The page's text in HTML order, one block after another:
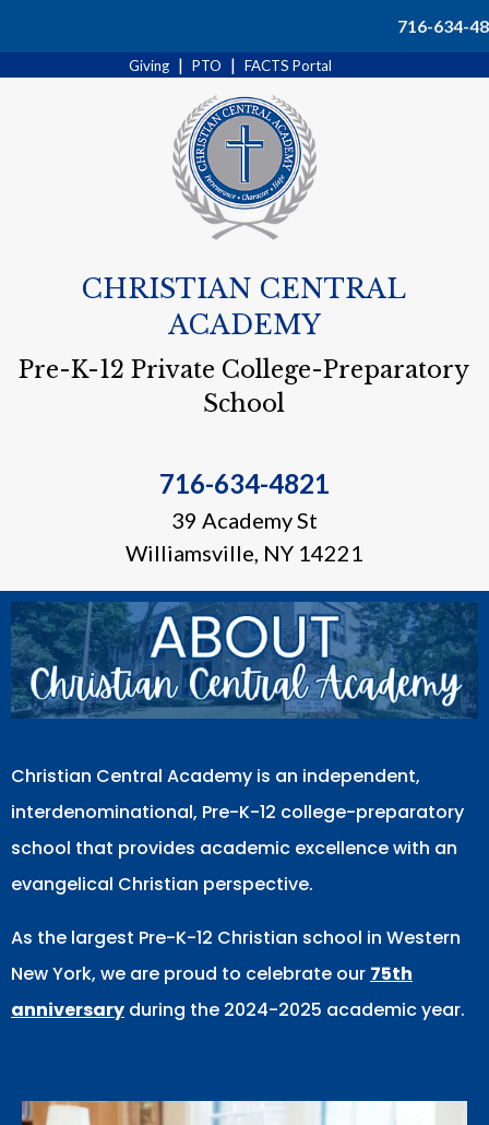
716-634-
Giving | PTO | FACTS Portal
CHRISTIAN CENTRAL
ACADEMY
Pre-K-12 Private College-Preparatory
School
716-634-4821
39 Academy St
Williamsville, NY 14221
Christian Central Academy is an independent,
interdenominational, Pre-K-12 college-preparatory
school that provides academic excellence with an
evangelical Christian perspective.
As the largest Pre-K-12 Christian school in Western
New York, we are proud to celebrate our 75th
anniversary during the 2024-2025 academic year.